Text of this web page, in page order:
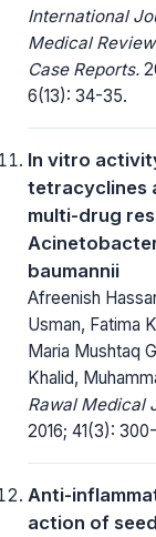
International
Medical
Case Reports.
6(13): 34-35.
In vitro
tetracyclines
multi-drug
baumannii
Afreenish
Usman, Fatima
Maria Mushtaq
Khalid,
Rawal Medical
2016; 41(3):
Anti-
action of